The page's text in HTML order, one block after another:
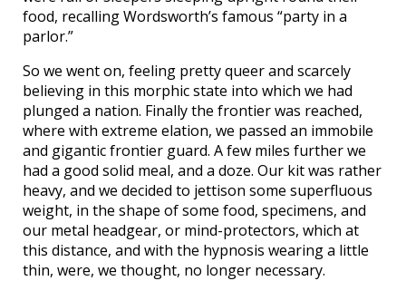
food, recalling Wordsworth’s famous “party in a
parlor.”
So we went on, feeling pretty queer and scarcely
believing in this morphic state into which we had
plunged a nation. Finally the frontier was reached,
where with extreme elation, we passed an immobile
and gigantic frontier guard. A few miles further we
had a good solid meal, and a doze. Our kit was rather
heavy, and we decided to jettison some superfluous
weight, in the shape of some food, specimens, and
our metal headgear, or mind-protectors, which at
this distance, and with the hypnosis wearing a little
thin, were, we thought, no longer necessary.